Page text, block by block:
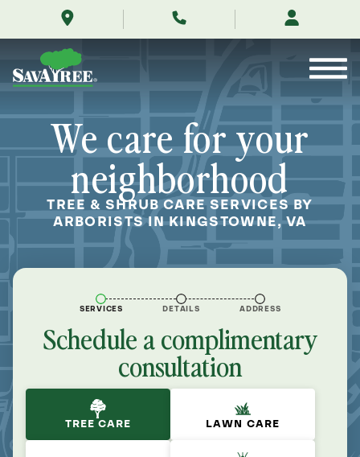
me/kingstowne-
virginia/
Contents
We care for your
neighborhood
TREE & SHRUB CARE SERVICES BY
ARBORISTS IN KINGSTOWNE, VA
SERVICES DETAILS ADDRESS
Schedule a complimentary
consultation
TREE CARE LAWN CARE